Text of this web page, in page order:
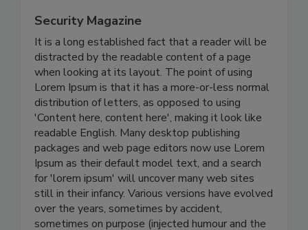
Security Magazine
It is a long established fact that a reader will be
distracted by the readable content of a page
when looking at its layout. The point of using
Lorem Ipsum is that it has a more-or-less normal
distribution of letters, as opposed to using
'Content here, content here', making it look like
readable English. Many desktop publishing
packages and web page editors now use Lorem
Ipsum as their default model text, and a search
for 'lorem ipsum' will uncover many web sites
still in their infancy. Various versions have evolved
over the years, sometimes by accident,
sometimes on purpose (injected humour and the